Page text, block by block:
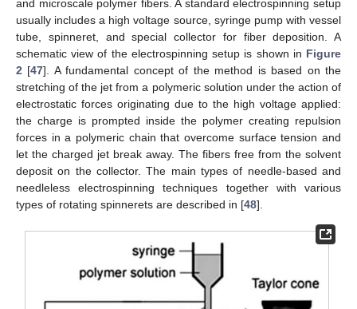
and microscale polymer fibers. A standard electrospinning setup
usually includes a high voltage source, syringe pump with vessel
tube, spinneret, and special collector for fiber deposition. A
schematic view of the electrospinning setup is shown in Figure
2 [47]. A fundamental concept of the method is based on the
stretching of the jet from a polymeric solution under the action of
electrostatic forces originating due to the high voltage applied:
the charge is prompted inside the polymer creating repulsion
forces in a polymeric chain that overcome surface tension and
let the charged jet break away. The fibers free from the solvent
deposit on the collector. The main types of needle-based and
needleless electrospinning techniques together with various
types of rotating spinnerets are described in [48].